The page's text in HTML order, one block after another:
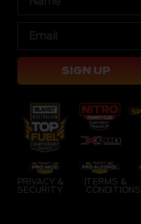
SIGN UP
PRIVACY &
SECURITY
TERMS &
CONDITIONS